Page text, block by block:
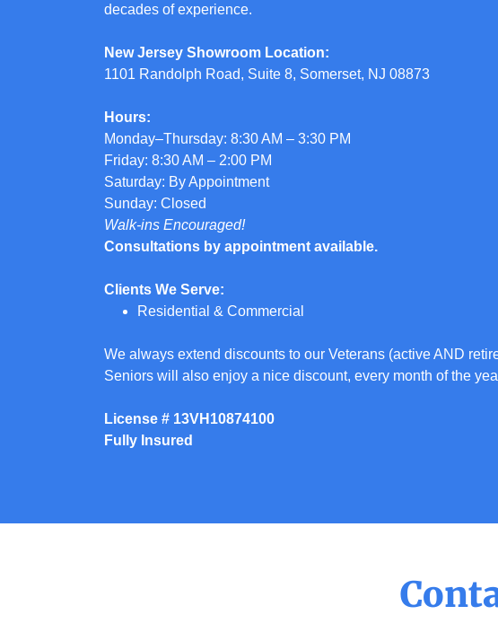
decades of experience.
New Jersey Showroom Location:
1101 Randolph Road, Suite 8, Somerset, NJ 08873
Hours:
Monday–Thursday: 8:30 AM – 3:30 PM
Friday: 8:30 AM – 2:00 PM
Saturday: By Appointment
Sunday: Closed
Walk-ins Encouraged!
Consultations by appointment available.
Clients We Serve:
Residential & Commercial
We always extend discounts to our Veterans (active AND
Seniors will also enjoy a nice discount, every month of the
License # 13VH10874100
Fully Insured